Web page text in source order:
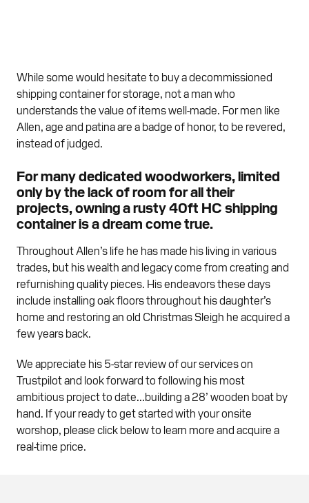
While some would hesitate to buy a decommissioned
shipping container for storage, not a man who
understands the value of items well-made. For men like
Allen, age and patina are a badge of honor, to be revered,
instead of judged.
For many dedicated woodworkers, limited
only by the lack of room for all their
projects, owning a rusty 40ft HC shipping
container is a dream come true.
Throughout Allen’s life he has made his living in various
trades, but his wealth and legacy come from creating and
refurnishing quality pieces. His endeavors these days
include installing oak floors throughout his daughter’s
home and restoring an old Christmas Sleigh he acquired a
few years back.
We appreciate his 5-star review of our services on
Trustpilot and look forward to following his most
ambitious project to date...building a 28’ wooden boat by
hand. If your ready to get started with your onsite
worshop, please click below to learn more and acquire a
real-time price.